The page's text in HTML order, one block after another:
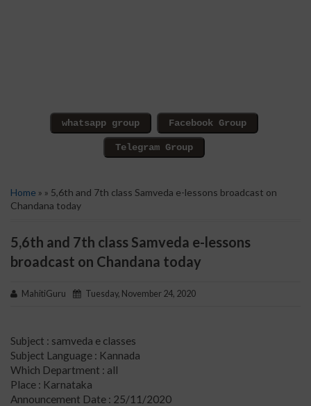
Home » » 5,6th and 7th class Samveda e-lessons broadcast on
Chandana today
5,6th and 7th class Samveda e-lessons
broadcast on Chandana today
MahitiGuru Tuesday, November 24, 2020
Subject : samveda e classes
Subject Language : Kannada
Which Department : all
Place : Karnataka
Announcement Date : 25/11/2020